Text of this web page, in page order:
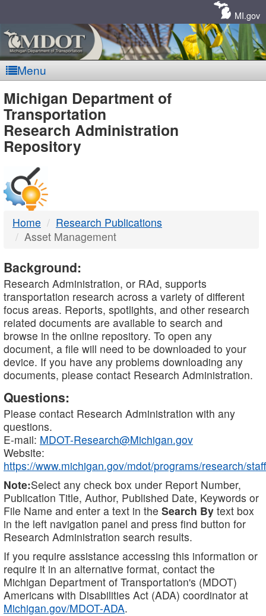
MI.gov
Menu
MDOT
-
DTMB
Michigan Department of
Transportation
Research Administration
Repository
Home
Research Publications
Asset Management
Background:
Research Administration, or RAd, supports
transportation research across a variety of different
focus areas. Reports, spotlights, and other research
related documents are available to search and
browse in the online repository. To open any
document, a file will need to be downloaded to your
device. If you have any problems downloading any
documents, please contact Research Administration.
Questions:
Please contact Research Administration with any
questions.
E-mail: MDOT-Research@Michigan.gov
Website:
https://www.michigan.gov/mdot/programs/research/staff
Note:Select any check box under Report Number,
Publication Title, Author, Published Date, Keywords or
File Name and enter a text in the Search By text box
in the left navigation panel and press find button for
Research Administration search results.
If you require assistance accessing this information or
require it in an alternative format, contact the
Michigan Department of Transportation's (MDOT)
Americans with Disabilities Act (ADA) coordinator at
Michigan.gov/MDOT-ADA.